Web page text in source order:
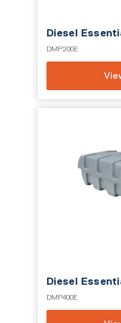
Diesel
DMP200E
Diesel
DMP400E